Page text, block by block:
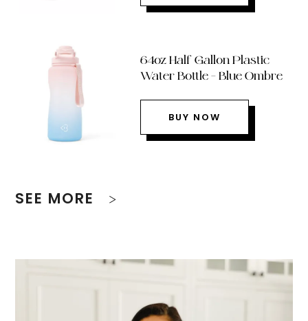
64oz Half Gallon Plastic
Water Bottle – Blue Ombre
BUY NOW
SEE MORE